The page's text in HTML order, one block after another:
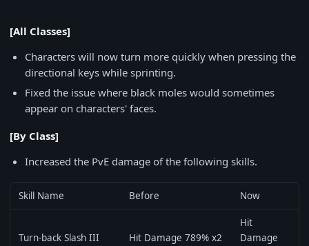
[All Classes]
Characters will now turn more quickly when pressing the
directional keys while sprinting.
Fixed the issue where black moles would sometimes
appear on characters' faces.
[By Class]
Increased the PvE damage of the following skills.
Skill Name Before Now
Turn-back Slash III Hit Damage 789% x2
Hit
Damage